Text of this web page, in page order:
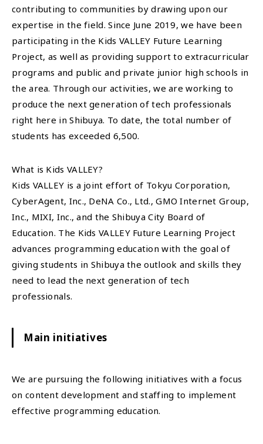
contributing to communities by drawing upon our
expertise in the field. Since June 2019, we have been
participating in the Kids VALLEY Future Learning
Project, as well as providing support to extracurricular
programs and public and private junior high schools in
the area. Through our activities, we are working to
produce the next generation of tech professionals
right here in Shibuya. To date, the total number of
students has exceeded 6,500.
What is Kids VALLEY?
Kids VALLEY is a joint effort of Tokyu Corporation,
CyberAgent, Inc., DeNA Co., Ltd., GMO Internet Group,
Inc., MIXI, Inc., and the Shibuya City Board of
Education. The Kids VALLEY Future Learning Project
advances programming education with the goal of
giving students in Shibuya the outlook and skills they
need to lead the next generation of tech
professionals.
Main initiatives
We are pursuing the following initiatives with a focus
on content development and staffing to implement
effective programming education.